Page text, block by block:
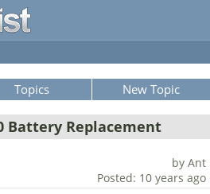
Topics New Topic
Battery Replacement
by Ant
Posted: 10 years ago